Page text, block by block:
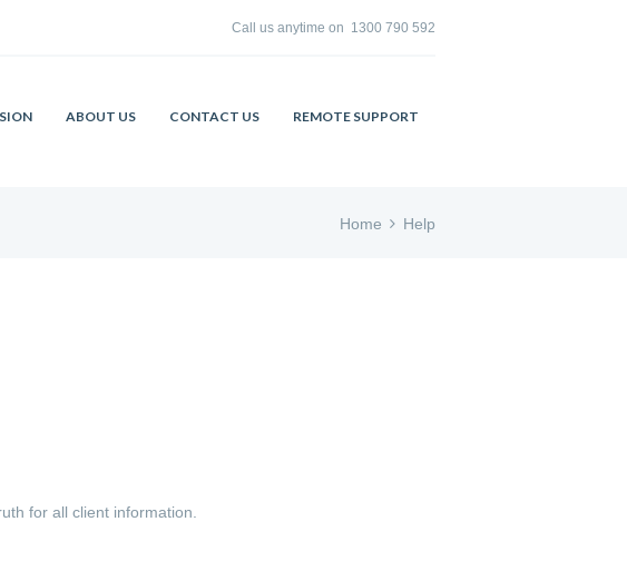
Call us anytime on 1300 790 592
ABOUT US CONTACT US REMOTE SUPPORT
Home Help
for all client information.